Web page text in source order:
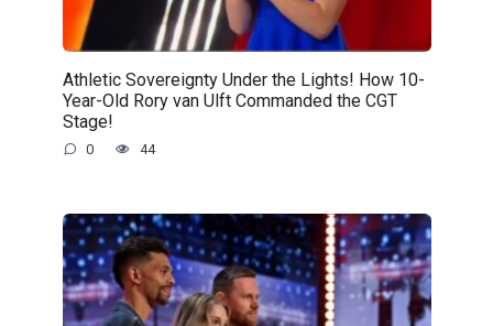
Athletic Sovereignty Under the Lights! How 10-
Year-Old Rory van Ulft Commanded the CGT
Stage!
0 44